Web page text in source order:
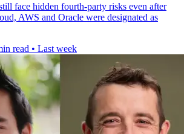
face hidden fourth-party risks even after
AWS and Oracle were designated as
read • Last week